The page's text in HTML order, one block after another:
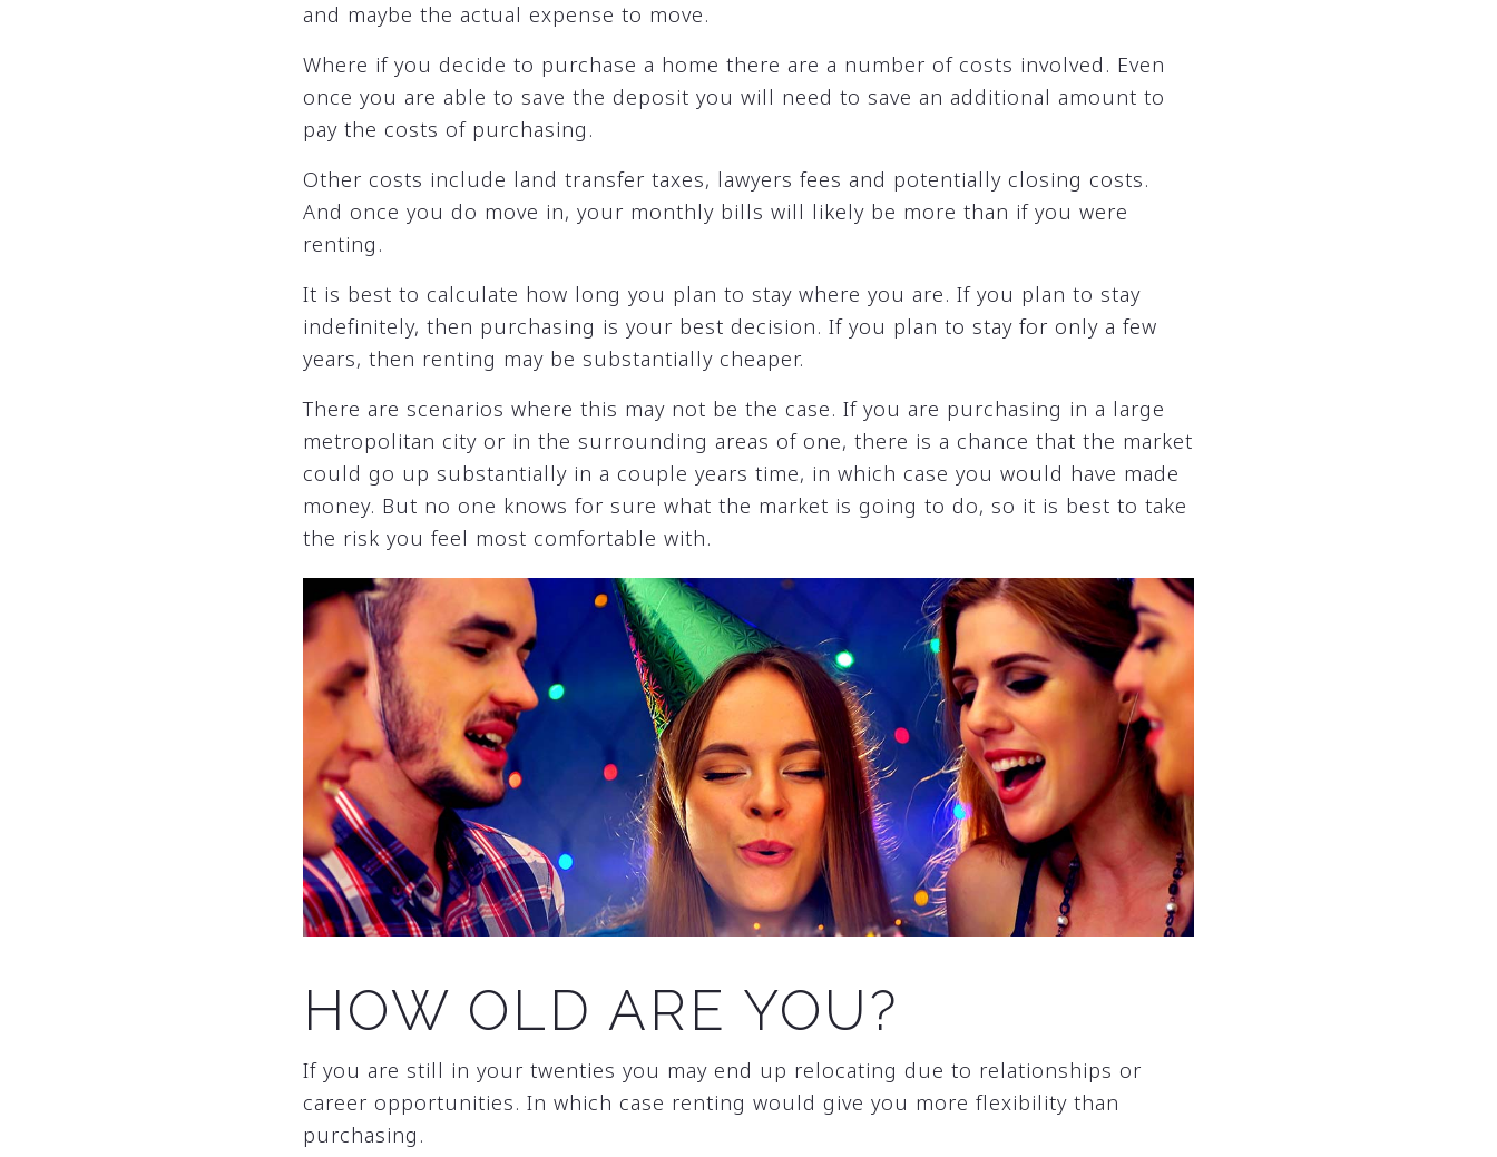
and maybe the actual expense to move.
Where if you decide to purchase a home there are a number of costs involved. Even
once you are able to save the deposit you will need to save an additional amount to
pay the costs of purchasing.
Other costs include land transfer taxes, lawyers fees and potentially closing costs.
And once you do move in, your monthly bills will likely be more than if you were
renting.
It is best to calculate how long you plan to stay where you are. If you plan to stay
indefinitely, then purchasing is your best decision. If you plan to stay for only a few
years, then renting may be substantially cheaper.
There are scenarios where this may not be the case. If you are purchasing in a large
metropolitan city or in the surrounding areas of one, there is a chance that the market
could go up substantially in a couple years time, in which case you would have made
money. But no one knows for sure what the market is going to do, so it is best to take
the risk you feel most comfortable with.
HOW OLD ARE YOU?
If you are still in your twenties you may end up relocating due to relationships or
career opportunities. In which case renting would give you more flexibility than
purchasing.